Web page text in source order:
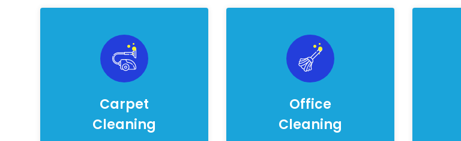
Carpet
Cleaning
Office
Cleaning